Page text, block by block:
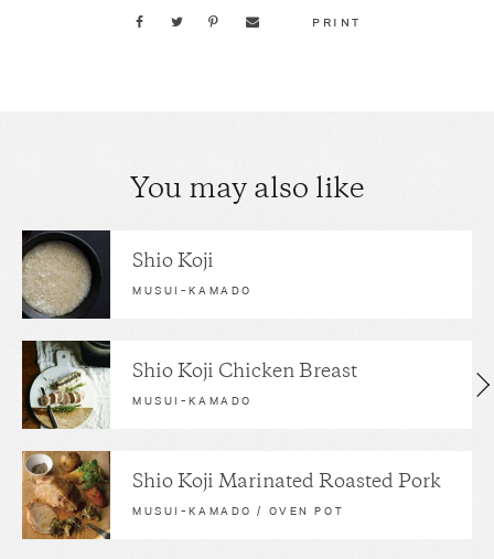
PRINT
You may also like
Shio Koji
MUSUI–KAMADO
Shio Koji Chicken Breast
MUSUI–KAMADO
Shio Koji Marinated Roasted Pork
MUSUI–KAMADO / OVEN POT